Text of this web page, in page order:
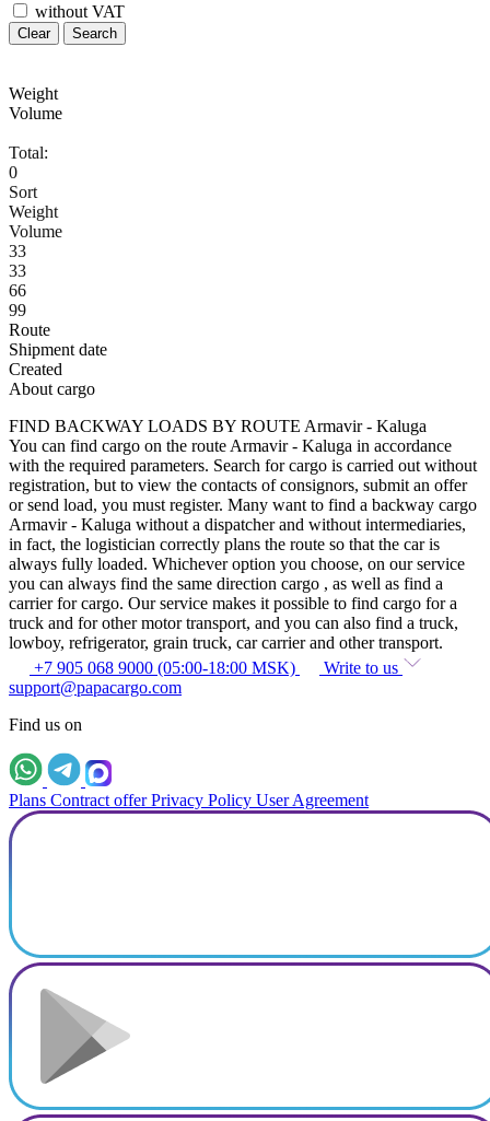
without VAT
Clear Search
Weight
Volume
Total:
0
Sort
Weight
Volume
33
33
66
99
Route
Shipment date
Created
About cargo
FIND BACKWAY LOADS BY ROUTE Armavir - Kaluga
You can find cargo on the route Armavir - Kaluga in accordance
with the required parameters. Search for cargo is carried out without
registration, but to view the contacts of consignors, submit an offer
or send load, you must register. Many want to find a backway cargo
Armavir - Kaluga without a dispatcher and without intermediaries,
in fact, the logistician correctly plans the route so that the car is
always fully loaded. Whichever option you choose, on our service
you can always find the same direction cargo , as well as find a
carrier for cargo. Our service makes it possible to find cargo for a
truck and for other motor transport, and you can also find a truck,
lowboy, refrigerator, grain truck, car carrier and other transport.
+7 905 068 9000 (05:00-18:00 MSK)
Write to us
support@papacargo.com
Find us on
Plans Contract offer Privacy Policy User Agreement